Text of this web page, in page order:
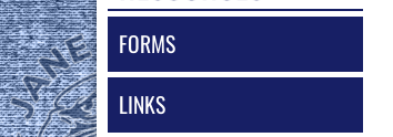
FORMS
LINKS